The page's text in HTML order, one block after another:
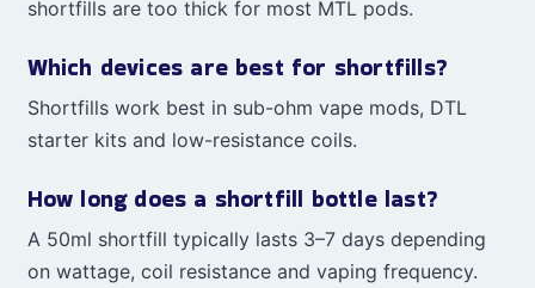
shortfills are too thick for most MTL pods.
Which devices are best for shortfills?
Shortfills work best in sub-ohm vape mods, DTL
starter kits and low-resistance coils.
How long does a shortfill bottle last?
A 50ml shortfill typically lasts 3–7 days depending
on wattage, coil resistance and vaping frequency.